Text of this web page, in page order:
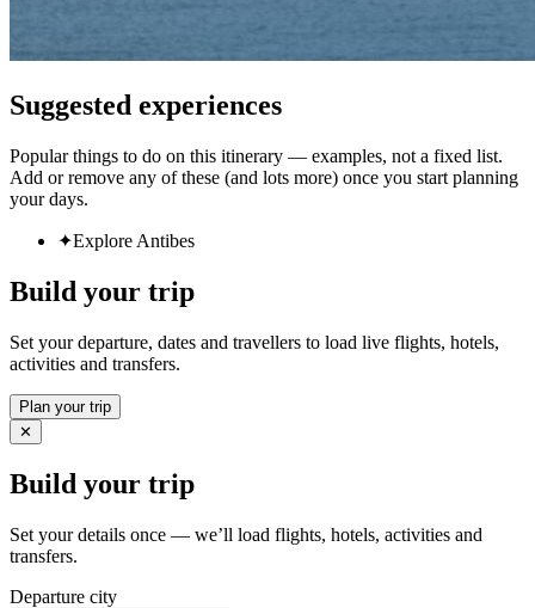
Suggested experiences
Popular things to do on this itinerary — examples, not a fixed list.
Add or remove any of these (and lots more) once you start planning
your days.
✦Explore Antibes
Build your trip
Set your departure, dates and travellers to load live flights, hotels,
activities and transfers.
Plan your trip
✕
Build your trip
Set your details once — we’ll load flights, hotels, activities and
transfers.
Departure city